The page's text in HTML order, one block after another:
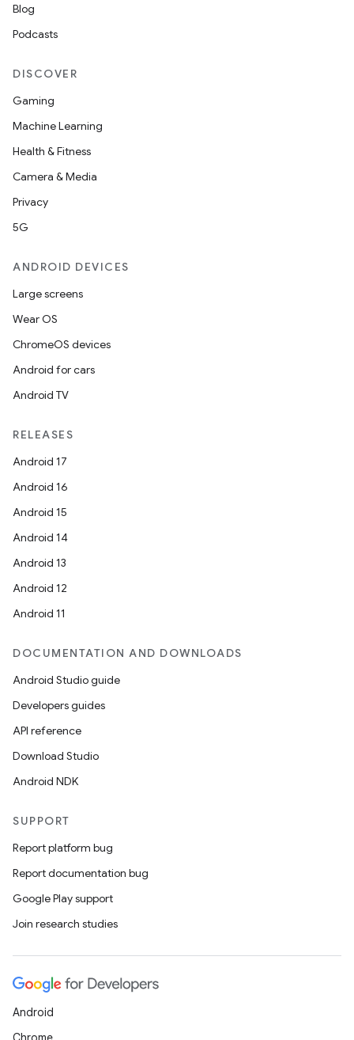
Blog
Podcasts
DISCOVER
Gaming
Machine Learning
Health & Fitness
Camera & Media
Privacy
5G
ANDROID DEVICES
Large screens
Wear OS
ChromeOS devices
Android for cars
Android TV
RELEASES
Android 17
Android 16
Android 15
Android 14
Android 13
Android 12
Android 11
DOCUMENTATION AND DOWNLOADS
Android Studio guide
Developers guides
API reference
Download Studio
Android NDK
SUPPORT
Report platform bug
Report documentation bug
Google Play support
Join research studies
Android